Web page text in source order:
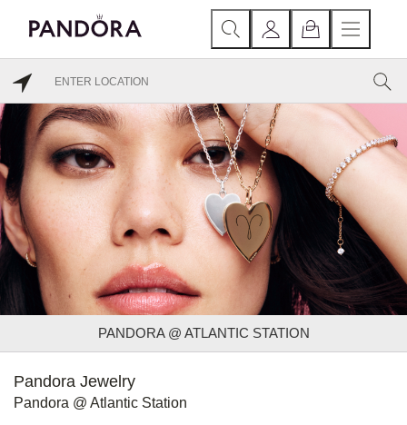
PANDORA @ ATLANTIC STATION
Pandora Jewelry
Pandora @ Atlantic Station